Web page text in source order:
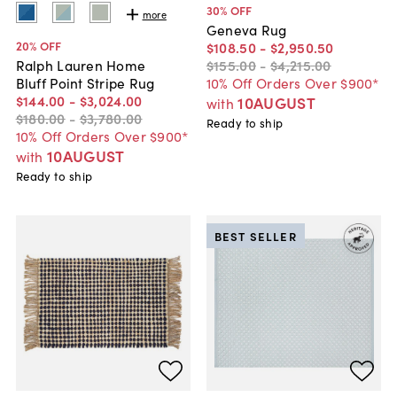
more
20% OFF
Ralph Lauren Home
Bluff Point Stripe Rug
$144.00 - $3,024.00
$180.00 - $3,780.00
10% Off Orders Over $900*
with 10AUGUST
Ready to ship
30% OFF
Geneva Rug
$108.50 - $2,950.50
$155.00 - $4,215.00
10% Off Orders Over $900*
with 10AUGUST
Ready to ship
BEST SELLER